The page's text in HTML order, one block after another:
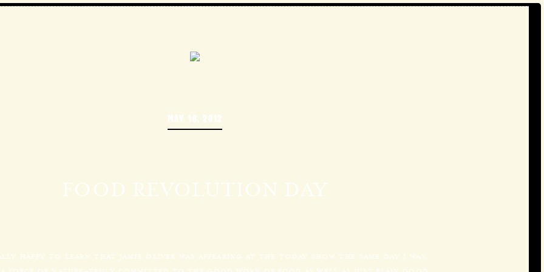
MAY 18, 2012
FOOD REVOLUTION DAY
HAPPY TO LEARN THAT JAMIE OLIVER WAS APPEARING AT THE TODAY SHOW THE SAME DAY I WAS.